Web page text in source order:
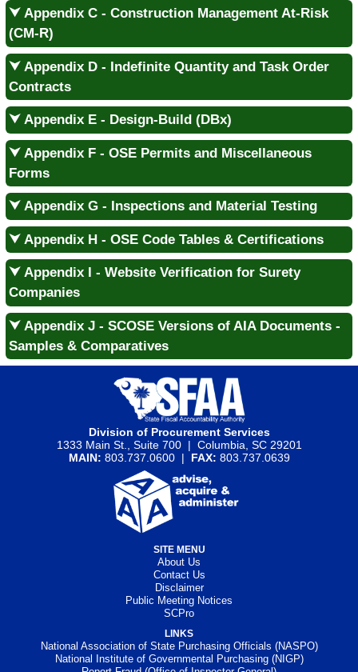
⮟ Appendix C - Construction Management At-Risk
(CM-R)
⮟ Appendix D - Indefinite Quantity and Task Order
Contracts
⮟ Appendix E - Design-Build (DBx)
⮟ Appendix F - OSE Permits and Miscellaneous
Forms
⮟ Appendix G - Inspections and Material Testing
⮟ Appendix H - OSE Code Tables & Certifications
⮟ Appendix I - Website Verification for Surety
Companies
⮟ Appendix J - SCOSE Versions of AIA Documents -
Samples & Comparatives
Division of Procurement Services
1333 Main St., Suite 700 | Columbia, SC 29201
MAIN: 803.737.0600 | FAX: 803.737.0639
SITE MENU
About Us
Contact Us
Disclaimer
Public Meeting Notices
SCPro
LINKS
National Association of State Purchasing Officials (NASPO)
National Institute of Governmental Purchasing (NIGP)